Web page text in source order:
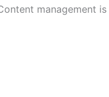
management is